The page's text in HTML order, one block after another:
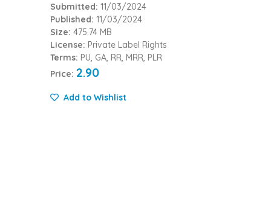
Submitted: 11/03/2024
Published: 11/03/2024
Size: 475.74 MB
License: Private Label Rights
Terms: PU, GA, RR, MRR, PLR
Price: 2.90
Add to Wishlist